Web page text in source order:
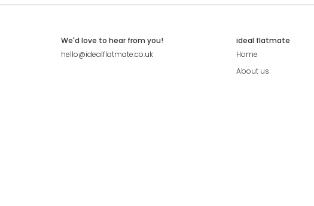
We'd love to hear from you!
hello@idealflatmate.co.uk
ideal flatmate
Home
About us